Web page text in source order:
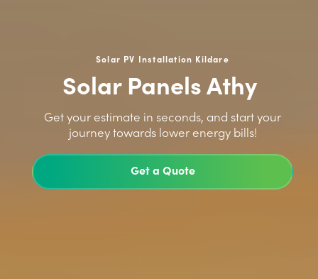
Solar PV Installation Kildare
Solar Panels Athy
Get your estimate in seconds, and start your
journey towards lower energy bills!
Get a Quote